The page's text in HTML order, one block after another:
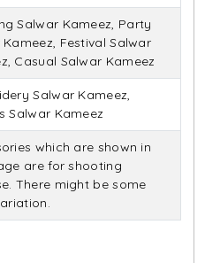
Salwar Kameez, Party
Festival Salwar
Casual Salwar Kameez
Salwar Kameez,
Salwar Kameez
which are shown in
are for shooting
There might be some